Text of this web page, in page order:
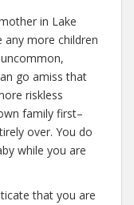
in Lake
more children
go amiss that
riskless
family first–
over. You do
while you are
that you are